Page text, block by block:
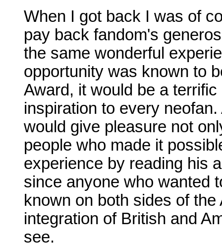
When I got back I was of
pay back fandom's
the same wonderful
opportunity was known to
Award, it would be a
inspiration to every
would give pleasure not
people who made it
experience by reading his
since anyone who wanted
known on both sides of
integration of British and
see.